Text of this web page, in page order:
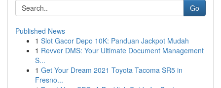
Go
Published News
1 Slot Gacor Depo 10K: Panduan Jackpot Mudah
1 Revver DMS: Your Ultimate Document Management
S...
1 Get Your Dream 2021 Toyota Tacoma SR5 in
Fresno...